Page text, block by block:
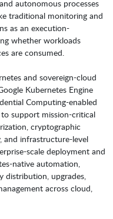
autonomous processes
traditional monitoring and
as an execution-
whether workloads
are consumed.
and sovereign-cloud
Kubernetes Engine
Computing-enabled
support mission-critical
cryptographic
and infrastructure-level
scale deployment and
native automation,
distribution, upgrades,
across cloud,